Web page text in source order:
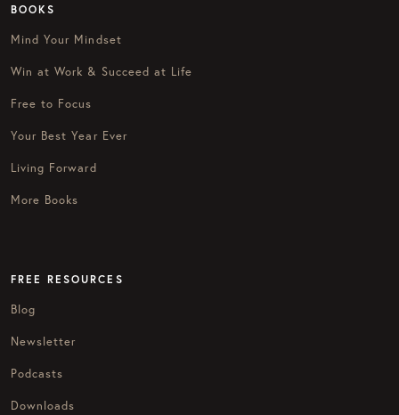
BOOKS
Mind Your Mindset
Win at Work & Succeed at Life
Free to Focus
Your Best Year Ever
Living Forward
More Books
FREE RESOURCES
Blog
Newsletter
Podcasts
Downloads